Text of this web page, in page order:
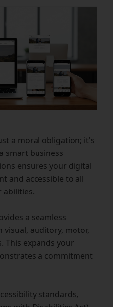
a moral obligation; it's
smart business
ensures your digital
and accessible to all
abilities.
a seamless
visual, auditory, motor,
This expands your
a commitment
standards,